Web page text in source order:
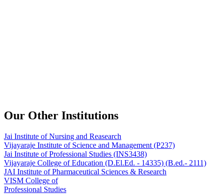
Our Other Institutions
Jai Institute of Nursing and Reasearch
Vijayaraje Institute of Science and Management (P237)
Jai Institute of Professional Studies (INS3438)
Vijayaraje College of Education (D.El.Ed. - 14335) (B.ed.- 2111)
JAI Institute of Pharmaceutical Sciences & Research
VISM College of
Professional Studies